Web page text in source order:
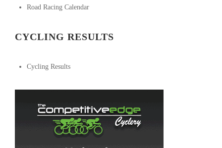
Road Racing Calendar
CYCLING RESULTS
Cycling Results